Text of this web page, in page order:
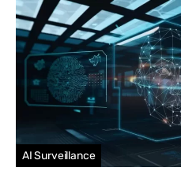
AI Surveillance